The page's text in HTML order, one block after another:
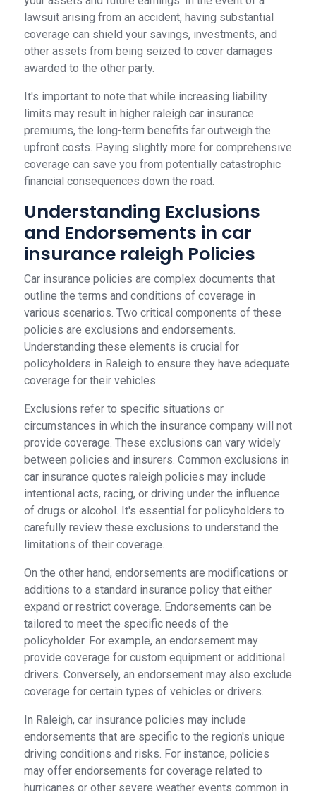
lawsuit arising from an accident, having substantial
coverage can shield your savings, investments, and
other assets from being seized to cover damages
awarded to the other party.
It's important to note that while increasing liability
limits may result in higher raleigh car insurance
premiums, the long-term benefits far outweigh the
upfront costs. Paying slightly more for comprehensive
coverage can save you from potentially catastrophic
financial consequences down the road.
Understanding Exclusions
and Endorsements in car
insurance raleigh Policies
Car insurance policies are complex documents that
outline the terms and conditions of coverage in
various scenarios. Two critical components of these
policies are exclusions and endorsements.
Understanding these elements is crucial for
policyholders in Raleigh to ensure they have adequate
coverage for their vehicles.
Exclusions refer to specific situations or
circumstances in which the insurance company will not
provide coverage. These exclusions can vary widely
between policies and insurers. Common exclusions in
car insurance quotes raleigh policies may include
intentional acts, racing, or driving under the influence
of drugs or alcohol. It's essential for policyholders to
carefully review these exclusions to understand the
limitations of their coverage.
On the other hand, endorsements are modifications or
additions to a standard insurance policy that either
expand or restrict coverage. Endorsements can be
tailored to meet the specific needs of the
policyholder. For example, an endorsement may
provide coverage for custom equipment or additional
drivers. Conversely, an endorsement may also exclude
coverage for certain types of vehicles or drivers.
In Raleigh, car insurance policies may include
endorsements that are specific to the region's unique
driving conditions and risks. For instance, policies
may offer endorsements for coverage related to
hurricanes or other severe weather events common in